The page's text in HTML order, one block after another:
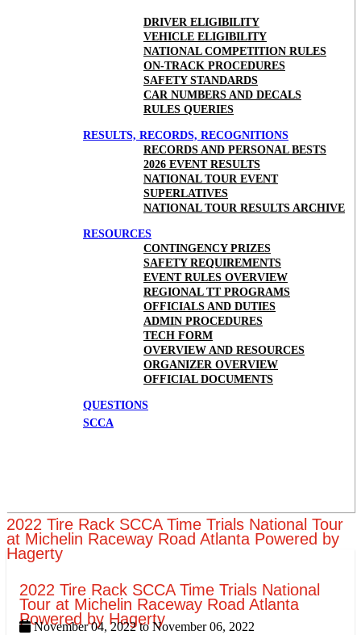
DRIVER ELIGIBILITY
VEHICLE ELIGIBILITY
NATIONAL COMPETITION RULES
ON-TRACK PROCEDURES
SAFETY STANDARDS
CAR NUMBERS AND DECALS
RULES QUERIES
RESULTS, RECORDS, RECOGNITIONS
RECORDS AND PERSONAL BESTS
2026 EVENT RESULTS
NATIONAL TOUR EVENT
SUPERLATIVES
NATIONAL TOUR RESULTS ARCHIVE
RESOURCES
CONTINGENCY PRIZES
SAFETY REQUIREMENTS
EVENT RULES OVERVIEW
REGIONAL TT PROGRAMS
OFFICIALS AND DUTIES
ADMIN PROCEDURES
TECH FORM
OVERVIEW AND RESOURCES
ORGANIZER OVERVIEW
OFFICIAL DOCUMENTS
QUESTIONS
SCCA
2022 Tire Rack SCCA Time Trials National Tour
at Michelin Raceway Road Atlanta Powered by
Hagerty
2022 Tire Rack SCCA Time Trials National
Tour at Michelin Raceway Road Atlanta
Powered by Hagerty
November 04, 2022 toNovember 06, 2022